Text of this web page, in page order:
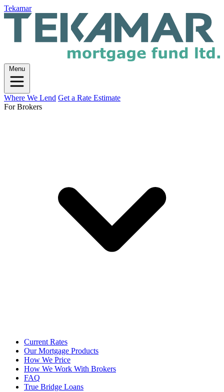
Tekamar
Menu
Where We Lend Get a Rate Estimate
For Brokers
Current Rates
Our Mortgage Products
How We Price
How We Work With Brokers
FAQ
True Bridge Loans